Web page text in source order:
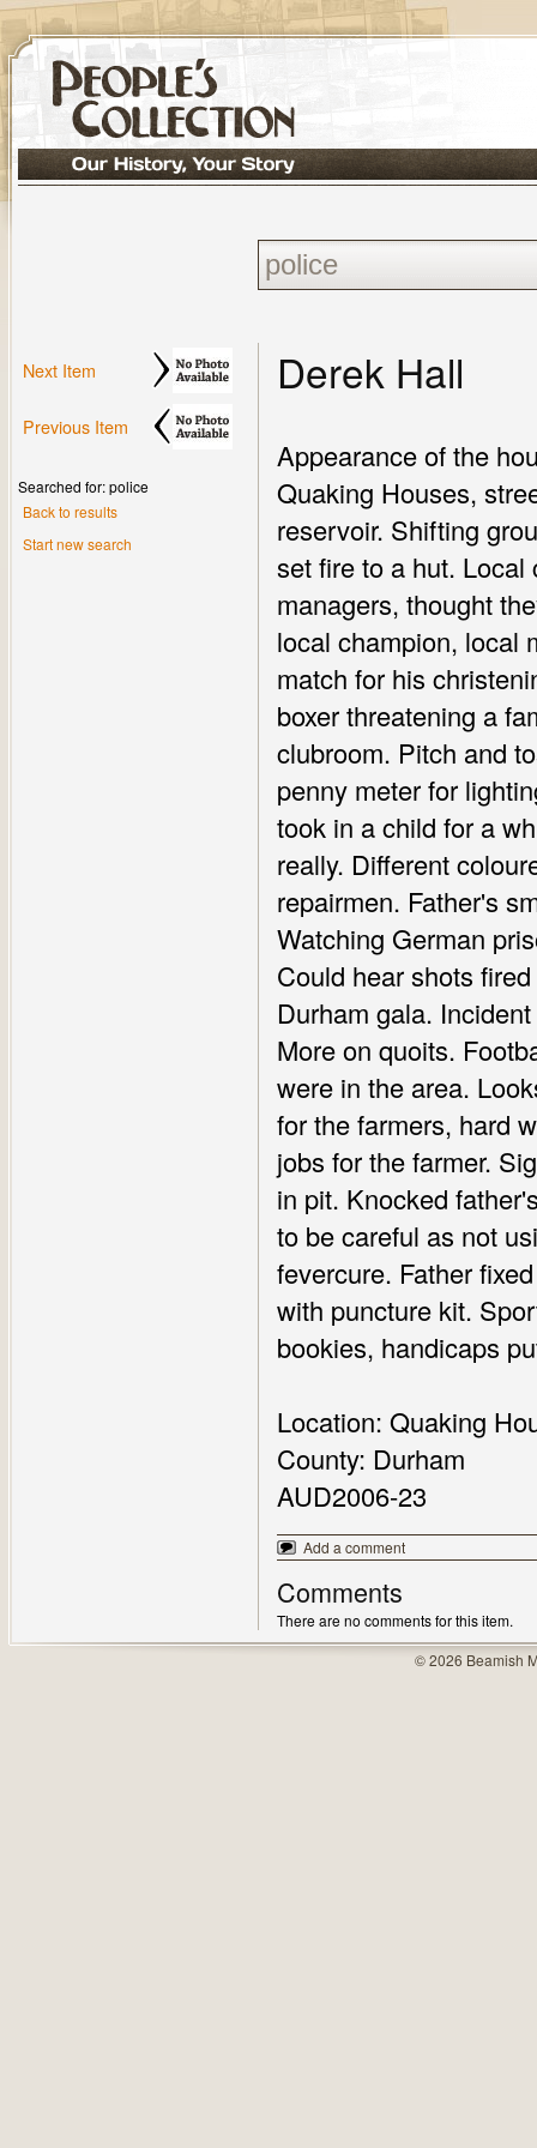
Next Item
Previous Item
Searched for: police
Back to results
Start new search
Derek Hall
Appearance of the
Quaking Houses,
reservoir. Shifting
set fire to a hut.
managers, thought
local champion, local
match for his
boxer threatening a
clubroom. Pitch and
penny meter for
took in a child for a
really. Different
repairmen. Father's
Watching German
Could hear shots
Durham gala.
More on quoits.
were in the area.
for the farmers, hard
jobs for the farmer.
in pit. Knocked
to be careful as not
fevercure. Father
with puncture kit.
bookies, handicaps
Location: Quaking
County: Durham
AUD2006-23
Add a comment
Comments
There are no comments for this item.
© 2026 Beamish